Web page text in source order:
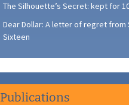
The Silhouette’s Secret: kept for
Dear Dollar: A letter of regret from
Sixteen
Publications